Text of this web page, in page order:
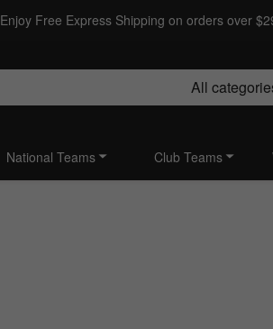
Enjoy Free Express Shipping on orders over
All
National Teams Club Teams